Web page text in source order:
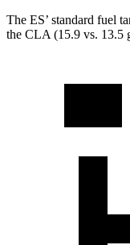
The ES’ standard fuel
the CLA (15.9 vs. 13.5